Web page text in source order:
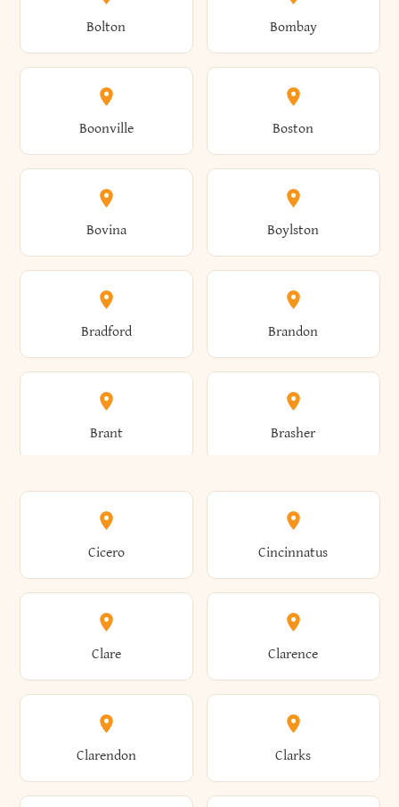
Alexandria Alexandria Bay
Alfred Allegany
Allen Alma
Almond Altamont
Altona Amboy
Amenia Ames
Amherst Amityville
Amsterdam Ancram
Bolton Bombay
Boonville Boston
Bovina Boylston
Bradford Brandon
Brant Brasher
Brewster Briarcliff Manor
Bridgewater Brighton
Brightwaters Broadalbin
Cicero Cincinnatus
Clare Clarence
Clarendon Clarks